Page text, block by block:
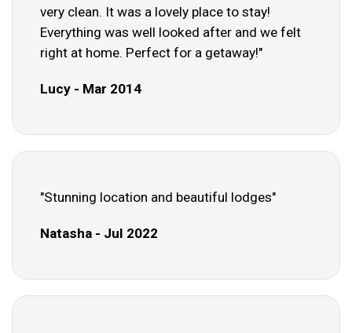
very clean. It was a lovely place to stay!
Everything was well looked after and we felt
right at home. Perfect for a getaway!"
Lucy - Mar 2014
"Stunning location and beautiful lodges"
Natasha - Jul 2022